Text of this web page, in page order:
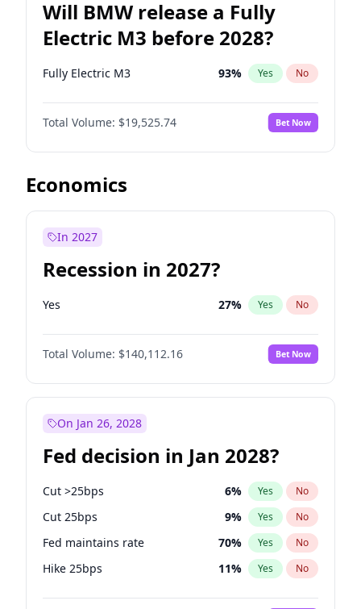
Will BMW release a Fully
Electric M3 before 2028?
Fully Electric M3 93% Yes No
Total Volume: $19,525.74 Bet Now
Economics
In 2027
Recession in 2027?
Yes 27% Yes No
Total Volume: $140,112.16 Bet Now
On Jan 26, 2028
Fed decision in Jan 2028?
Cut >25bps 6% Yes No
Cut 25bps 9% Yes No
Fed maintains rate 70% Yes No
Hike 25bps 11% Yes No
Hike >25bps 16%